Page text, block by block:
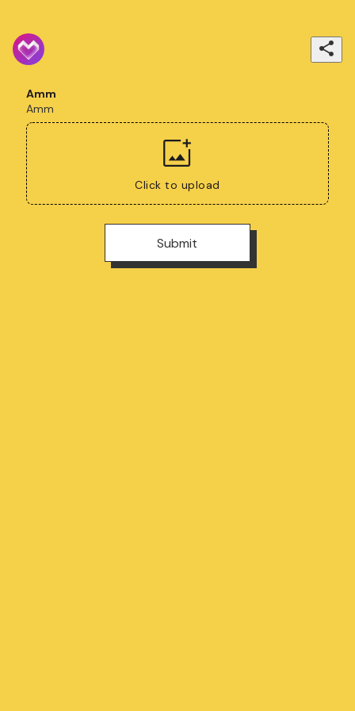
Amm
Amm
Click to upload
Submit